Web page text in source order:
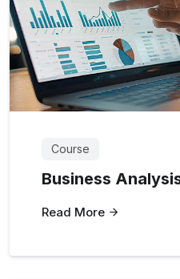
Course
Business
Read More